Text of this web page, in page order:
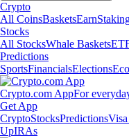
Crypto
All CoinsBasketsEarn
Stocks
All StocksWhale Baskets
Predictions
SportsFinancialsElections
Crypto.com AppFor
Get App
CryptoStocksPredictions
UpIRAs